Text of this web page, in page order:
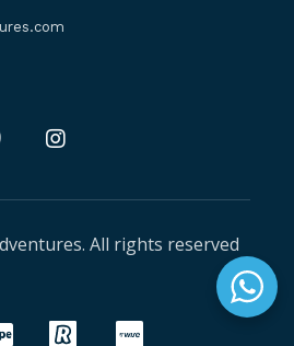
All rights reserved